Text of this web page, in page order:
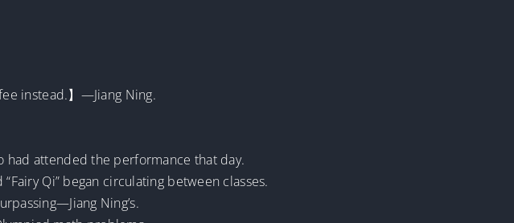
instead.】—Jiang Ning.
had attended the performance that day.
Qi” began circulating between classes.
Ning’s.